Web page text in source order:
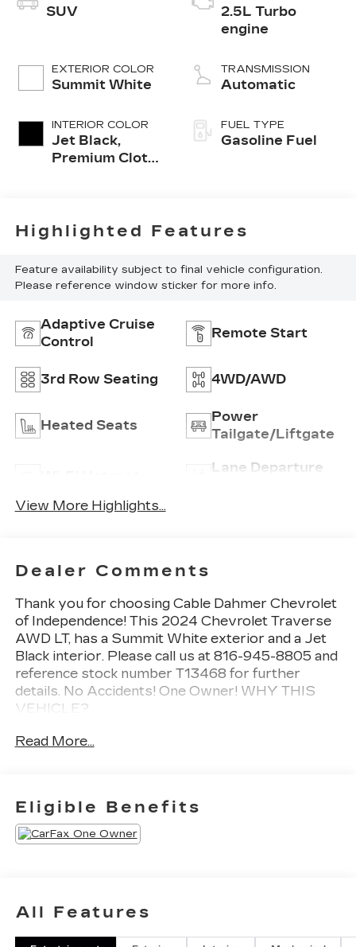
SUV
EXTERIOR COLOR
Summit White
INTERIOR COLOR
Jet Black,
Premium Cloth
2.5L Turbo
engine
TRANSMISSION
Automatic
FUEL TYPE
Gasoline Fuel
Highlighted Features
Feature availability subject to final vehicle configuration.
Please reference window sticker for more info.
Adaptive Cruise
Control
Remote Start
3rd Row Seating 4WD/AWD
Heated Seats
Power
Tailgate/Liftgate
Lane Departure
View More Highlights...
Dealer Comments
Thank you for choosing Cable Dahmer Chevrolet
of Independence! This 2024 Chevrolet Traverse
AWD LT, has a Summit White exterior and a Jet
Black interior. Please call us at 816-945-8805 and
reference stock number T13468 for further
details. No Accidents! One Owner! WHY THIS
VEHICLE?
PREFERRED EQUIPMENT
GROUP 2LT
senses, and then prepares, the vehicle
and/or occupants, for an impending forward
collision.
If the system determines a likely impact, it
will automatically take preventative steps to
Read More...
Eligible Benefits
All Features